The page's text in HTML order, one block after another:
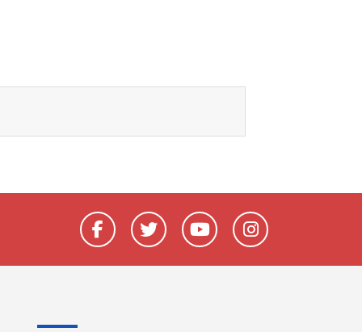
F
a
e
T
w
t
Y
o
t
I
n
t